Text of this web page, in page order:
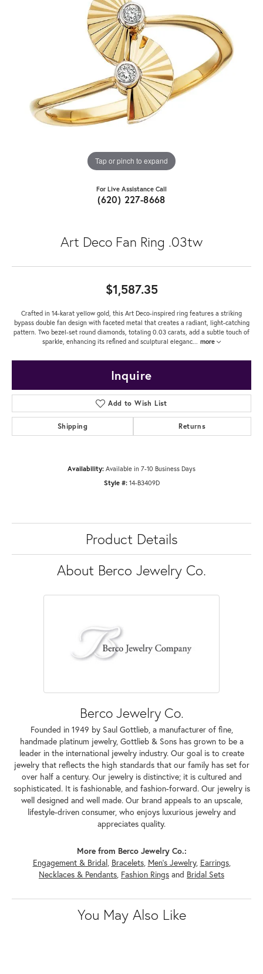
Tap or pinch to expand
For Live Assistance Call
(620) 227-8668
Art Deco Fan Ring .03tw
$1,587.35
Crafted in 14-karat yellow gold, this Art Deco-inspired ring features a striking
bypass double fan design with faceted metal that creates a radiant, light-catching
pattern. Two bezel-set round diamonds, totaling 0.03 carats, add a subtle touch of
sparkle, enhancing its refined and sculptural eleganc... more
Inquire
Add to Wish List
Shipping Returns
Availability: Available in 7-10 Business Days
Style #: 14-B3409D
Product Details
About Berco Jewelry Co.
Berco Jewelry Co.
Founded in 1949 by Saul Gottlieb, a manufacturer of fine,
handmade platinum jewelry, Gottlieb & Sons has grown to be a
leader in the international jewelry industry. Our goal is to create
jewelry that reflects the high standards that our family has set for
over half a century. Our jewelry is distinctive; it is cultured and
sophisticated. It is fashionable, and fashion-forward. Our jewelry is
well designed and well made. Our brand appeals to an upscale,
lifestyle-driven consumer, who enjoys luxurious jewelry and
appreciates quality.
More from Berco Jewelry Co.:
Engagement & Bridal, Bracelets, Men's Jewelry, Earrings,
Necklaces & Pendants, Fashion Rings and Bridal Sets
You May Also Like